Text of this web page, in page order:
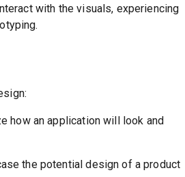
with the visuals, experiencing
how an application will look and
the potential design of a product